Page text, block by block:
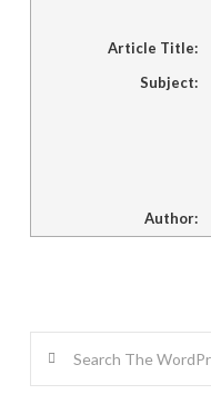
Article Title:
Subject:
Author: